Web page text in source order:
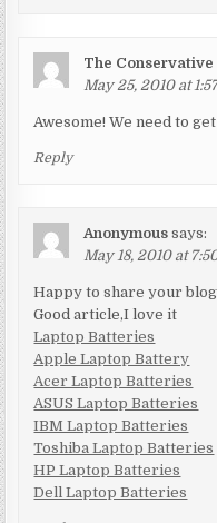
The Conservative
May 25, 2010 at
Awesome! We need to
Reply
Anonymous says:
May 18, 2010 at
Happy to share your
Good article,I love it
Laptop Batteries
Apple Laptop Battery
Acer Laptop Batteries
ASUS Laptop Batteries
IBM Laptop Batteries
Toshiba Laptop Batteries
HP Laptop Batteries
Dell Laptop Batteries